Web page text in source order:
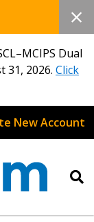
Dual
31, 2026. Click
New Account